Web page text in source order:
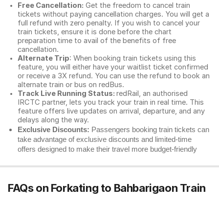
Free Cancellation: Get the freedom to cancel train
tickets without paying cancellation charges. You will get a
full refund with zero penalty. If you wish to cancel your
train tickets, ensure it is done before the chart
preparation time to avail of the benefits of free
cancellation.
Alternate Trip: When booking train tickets using this
feature, you will either have your waitlist ticket confirmed
or receive a 3X refund. You can use the refund to book an
alternate train or bus on redBus.
Track Live Running Status: redRail, an authorised
IRCTC partner, lets you track your train in real time. This
feature offers live updates on arrival, departure, and any
delays along the way.
Exclusive Discounts: Passengers booking train tickets can
take advantage of exclusive discounts and limited-time
offers designed to make their travel more budget-friendly
FAQs on Forkating to Bahbarigaon Train